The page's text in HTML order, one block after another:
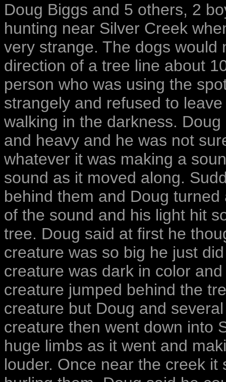
Doug Biggs and 5 others, 2
hunting near Silver Creek
very strange. The dogs
direction of a tree line about
person who was using the
strangely and refused to
walking in the darkness.
and heavy and he was not
whatever it was making a
sound as it moved along.
behind them and Doug
of the sound and his light hit
tree. Doug said at first he
creature was so big he just
creature was dark in color
creature jumped behind the
creature but Doug and
creature then went down into
huge limbs as it went and
louder. Once near the creek